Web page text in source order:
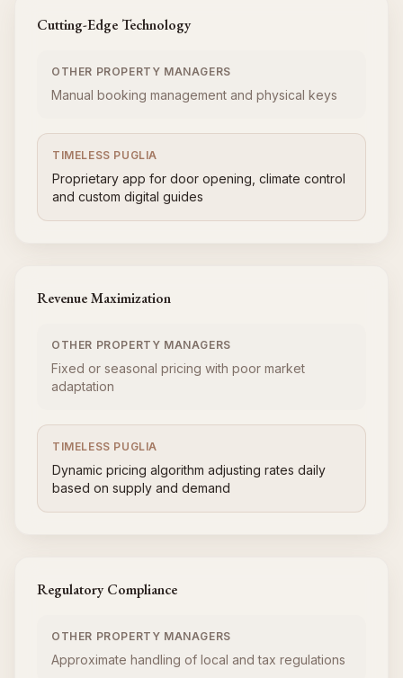
Cutting-Edge Technology
OTHER PROPERTY MANAGERS
Manual booking management and physical keys
TIMELESS PUGLIA
Proprietary app for door opening, climate control
and custom digital guides
Revenue Maximization
OTHER PROPERTY MANAGERS
Fixed or seasonal pricing with poor market
adaptation
TIMELESS PUGLIA
Dynamic pricing algorithm adjusting rates daily
based on supply and demand
Regulatory Compliance
OTHER PROPERTY MANAGERS
Approximate handling of local and tax regulations